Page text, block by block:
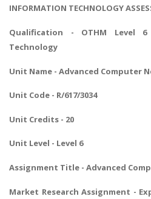
INFORMATION TECHNOLOGY
Qualification - OTHM Level 6
Technology
Unit Name - Advanced Computer
Unit Code - R/617/3034
Unit Credits - 20
Unit Level - Level 6
Assignment Title - Advanced
Market Research Assignment -